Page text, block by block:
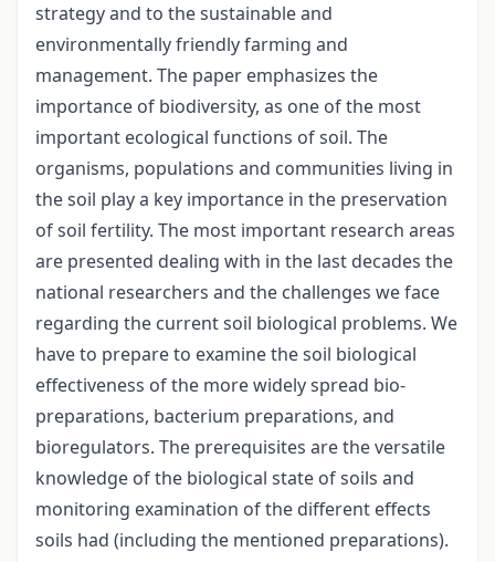
strategy and to the sustainable and
environmentally friendly farming and
management. The paper emphasizes the
importance of biodiversity, as one of the most
important ecological functions of soil. The
organisms, populations and communities living in
the soil play a key importance in the preservation
of soil fertility. The most important research areas
are presented dealing with in the last decades the
national researchers and the challenges we face
regarding the current soil biological problems. We
have to prepare to examine the soil biological
effectiveness of the more widely spread bio-
preparations, bacterium preparations, and
bioregulators. The prerequisites are the versatile
knowledge of the biological state of soils and
monitoring examination of the different effects
soils had (including the mentioned preparations).